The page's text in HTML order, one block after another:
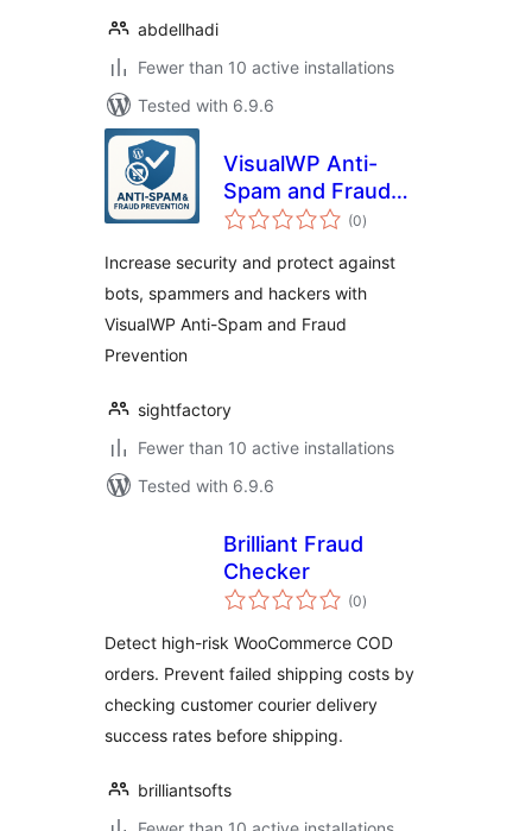
abdellhadi
Fewer than 10 active installations
Tested with 6.9.6
VisualWP Anti-
Spam and Fraud
Prevention
(0total
ratings
)
Increase security and protect against
bots, spammers and hackers with
VisualWP Anti-Spam and Fraud
Prevention
sightfactory
Fewer than 10 active installations
Tested with 6.9.6
Brilliant Fraud
Checker
(0total
ratings
)
Detect high-risk WooCommerce COD
orders. Prevent failed shipping costs by
checking customer courier delivery
success rates before shipping.
brilliantsofts